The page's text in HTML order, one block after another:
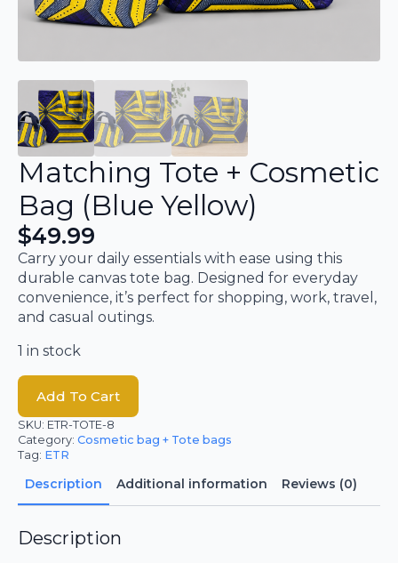
Matching Tote + Cosmetic
Bag (Blue Yellow)
$49.99
Carry your daily essentials with ease using this
durable canvas tote bag. Designed for everyday
convenience, it’s perfect for shopping, work, travel,
and casual outings.
1 in stock
Add To Cart
SKU: ETR-TOTE-8
Category: Cosmetic bag + Tote bags
Tag: ETR
Description Additional information Reviews (0)
Description